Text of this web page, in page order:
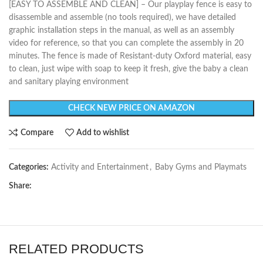
[EASY TO ASSEMBLE AND CLEAN] – Our playplay fence is easy to
disassemble and assemble (no tools required), we have detailed
graphic installation steps in the manual, as well as an assembly
video for reference, so that you can complete the assembly in 20
minutes. The fence is made of Resistant-duty Oxford material, easy
to clean, just wipe with soap to keep it fresh, give the baby a clean
and sanitary playing environment
CHECK NEW PRICE ON AMAZON
Compare Add to wishlist
Categories: Activity and Entertainment , Baby Gyms and Playmats
Share:
RELATED PRODUCTS